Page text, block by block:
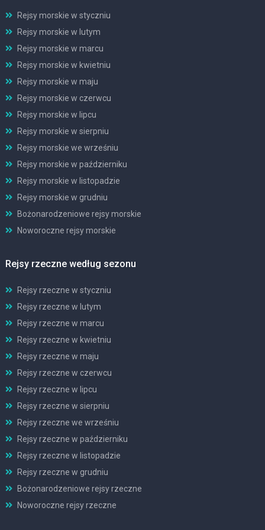
Rejsy morskie w styczniu
Rejsy morskie w lutym
Rejsy morskie w marcu
Rejsy morskie w kwietniu
Rejsy morskie w maju
Rejsy morskie w czerwcu
Rejsy morskie w lipcu
Rejsy morskie w sierpniu
Rejsy morskie we wrześniu
Rejsy morskie w październiku
Rejsy morskie w listopadzie
Rejsy morskie w grudniu
Bożonarodzeniowe rejsy morskie
Noworoczne rejsy morskie
Rejsy rzeczne według sezonu
Rejsy rzeczne w styczniu
Rejsy rzeczne w lutym
Rejsy rzeczne w marcu
Rejsy rzeczne w kwietniu
Rejsy rzeczne w maju
Rejsy rzeczne w czerwcu
Rejsy rzeczne w lipcu
Rejsy rzeczne w sierpniu
Rejsy rzeczne we wrześniu
Rejsy rzeczne w październiku
Rejsy rzeczne w listopadzie
Rejsy rzeczne w grudniu
Bożonarodzeniowe rejsy rzeczne
Noworoczne rejsy rzeczne